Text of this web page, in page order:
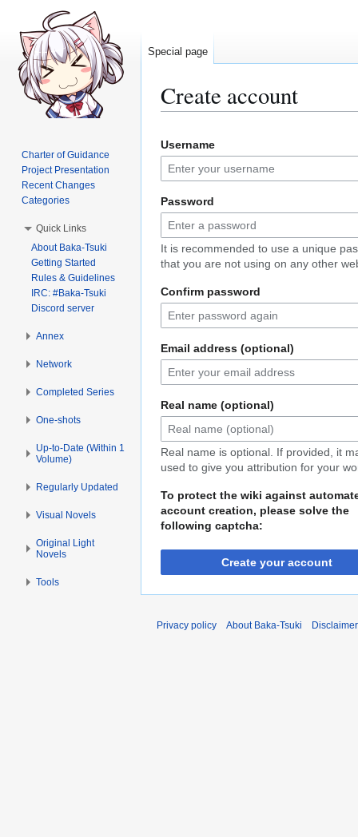
Create account
to
navigation
to
search
Username
Password
It is recommended to use a unique
that you are not using on any other
Confirm password
Email address (optional)
Real name (optional)
Real name is optional. If provided, it
used to give you attribution for your
To protect the wiki against
account creation, please solve the
following captcha:
Create your account
Special page
Charter of Guidance
Project Presentation
Recent Changes
Categories
Quick Links
About Baka-Tsuki
Getting Started
Rules & Guidelines
IRC: #Baka-Tsuki
Discord server
Annex
Network
Completed Series
One-shots
Up-to-Date (Within 1
Volume)
Regularly Updated
Visual Novels
Original Light
Novels
Tools
Privacy policy About Baka-Tsuki